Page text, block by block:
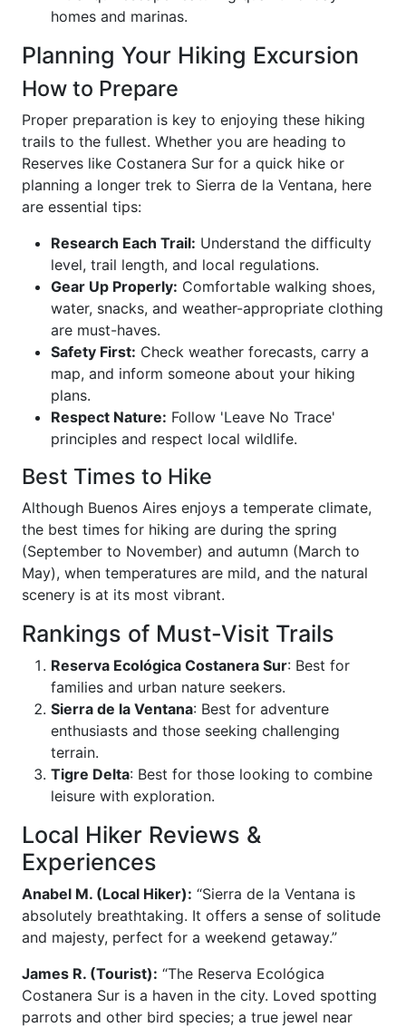
homes and marinas.
Planning Your Hiking Excursion
How to Prepare
Proper preparation is key to enjoying these hiking
trails to the fullest. Whether you are heading to
Reserves like Costanera Sur for a quick hike or
planning a longer trek to Sierra de la Ventana, here
are essential tips:
Research Each Trail: Understand the difficulty
level, trail length, and local regulations.
Gear Up Properly: Comfortable walking shoes,
water, snacks, and weather-appropriate clothing
are must-haves.
Safety First: Check weather forecasts, carry a
map, and inform someone about your hiking
plans.
Respect Nature: Follow 'Leave No Trace'
principles and respect local wildlife.
Best Times to Hike
Although Buenos Aires enjoys a temperate climate,
the best times for hiking are during the spring
(September to November) and autumn (March to
May), when temperatures are mild, and the natural
scenery is at its most vibrant.
Rankings of Must-Visit Trails
Reserva Ecológica Costanera Sur: Best for
families and urban nature seekers.
Sierra de la Ventana: Best for adventure
enthusiasts and those seeking challenging
terrain.
Tigre Delta: Best for those looking to combine
leisure with exploration.
Local Hiker Reviews &
Experiences
Anabel M. (Local Hiker): “Sierra de la Ventana is
absolutely breathtaking. It offers a sense of solitude
and majesty, perfect for a weekend getaway.”
James R. (Tourist): “The Reserva Ecológica
Costanera Sur is a haven in the city. Loved spotting
parrots and other bird species; a true jewel near